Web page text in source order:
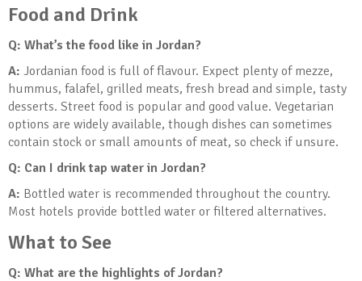
Food and Drink
Q: What’s the food like in Jordan?
A: Jordanian food is full of flavour. Expect plenty of mezze,
hummus, falafel, grilled meats, fresh bread and simple, tasty
desserts. Street food is popular and good value. Vegetarian
options are widely available, though dishes can sometimes
contain stock or small amounts of meat, so check if unsure.
Q: Can I drink tap water in Jordan?
A: Bottled water is recommended throughout the country.
Most hotels provide bottled water or filtered alternatives.
What to See
Q: What are the highlights of Jordan?